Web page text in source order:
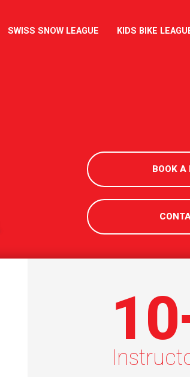
SWISS SNOW LEAGUE KIDS BIKE
BOOK A
10